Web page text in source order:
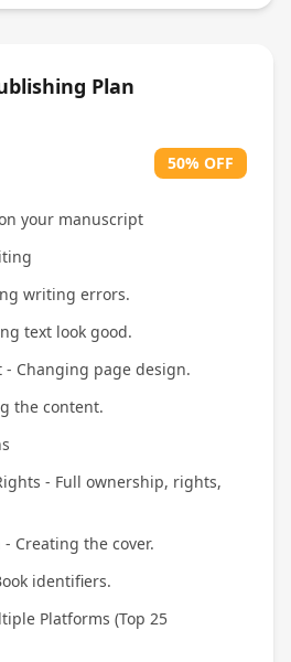
Plan
50% OFF
your manuscript
writing errors.
text look good.
- Changing page design.
the content.
- Full ownership, rights,
- Creating the cover.
identifiers.
Platforms (Top 25